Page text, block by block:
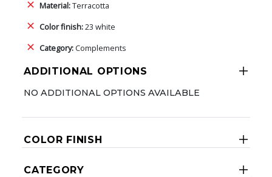
Material:Terracotta
Color finish:23 white
Category:Complements
ADDITIONAL OPTIONS
NO ADDITIONAL OPTIONS AVAILABLE
COLOR FINISH
CATEGORY